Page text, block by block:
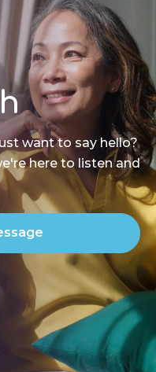
want to say hello?
here to listen and